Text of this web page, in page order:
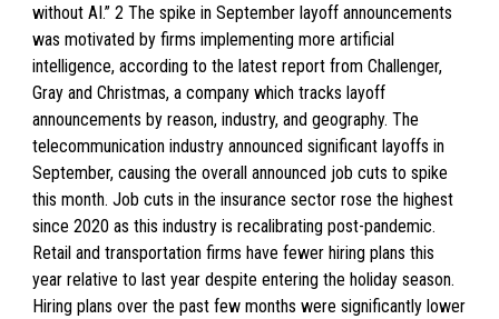
without AI.” 2 The spike in September layoff announcements
was motivated by firms implementing more artificial
intelligence, according to the latest report from Challenger,
Gray and Christmas, a company which tracks layoff
announcements by reason, industry, and geography. The
telecommunication industry announced significant layoffs in
September, causing the overall announced job cuts to spike
this month. Job cuts in the insurance sector rose the highest
since 2020 as this industry is recalibrating post-pandemic.
Retail and transportation firms have fewer hiring plans this
year relative to last year despite entering the holiday season.
Hiring plans over the past few months were significantly lower